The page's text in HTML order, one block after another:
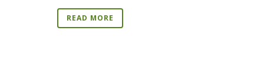
READ MORE